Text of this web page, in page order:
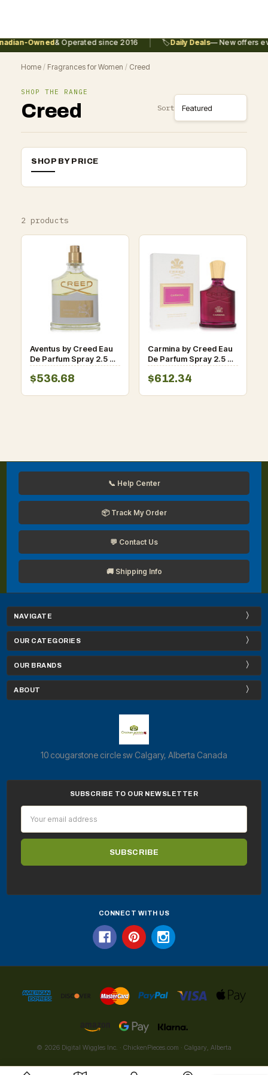
Owned& Operated since 2016 🏷️Daily Deals— New offers
Home / Fragrances for Women / Creed
SHOP THE RANGE
Creed Sort
SHOP BY PRICE
2 products
Aventus by Creed Eau
De Parfum Spray 2.5 oz
for Women
$536.68
Carmina by Creed Eau
De Parfum Spray 2.5 oz
for Women
$612.34
📞 Help Center
📦 Track My Order
💬 Contact Us
🚚 Shipping Info
NAVIGATE
OUR CATEGORIES
OUR BRANDS
ABOUT
10 cougarstone circle sw Calgary, Alberta Canada
SUBSCRIBE TO OUR NEWSLETTER
Address
CONNECT WITH US
© 2026 Digital Wiggles Inc. · ChickenPieces.com · Calgary, Alberta